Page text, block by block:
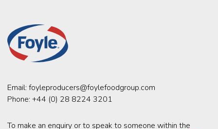
Email: foyleproducers@foylefoodgroup.com
Phone: +44 (0) 28 8224 3201
To make an enquiry or to speak to someone within the